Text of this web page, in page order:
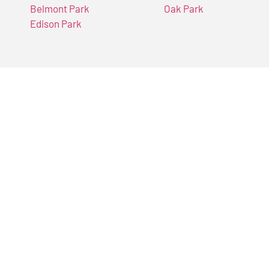
Belmont Park
Edison Park
Oak Park